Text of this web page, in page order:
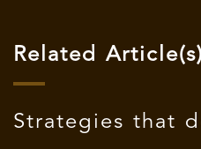
Related Article(s)
Strategies that